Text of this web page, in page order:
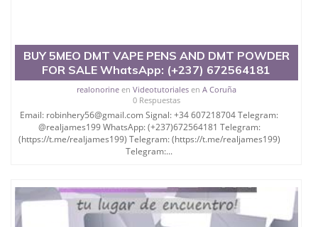
BUY 5MEO DMT VAPE PENS AND DMT POWDER
FOR SALE WhatsApp: (+237) 672564181
realonorineen Videotutorialesen A Coruña
0 Respuestas
Email: robinhery56@gmail.com Signal: +34 607218704 Telegram:
@realjames199 WhatsApp: (+237)672564181 Telegram:
(https://t.me/realjames199) Telegram: (https://t.me/realjames199)
Telegram:...